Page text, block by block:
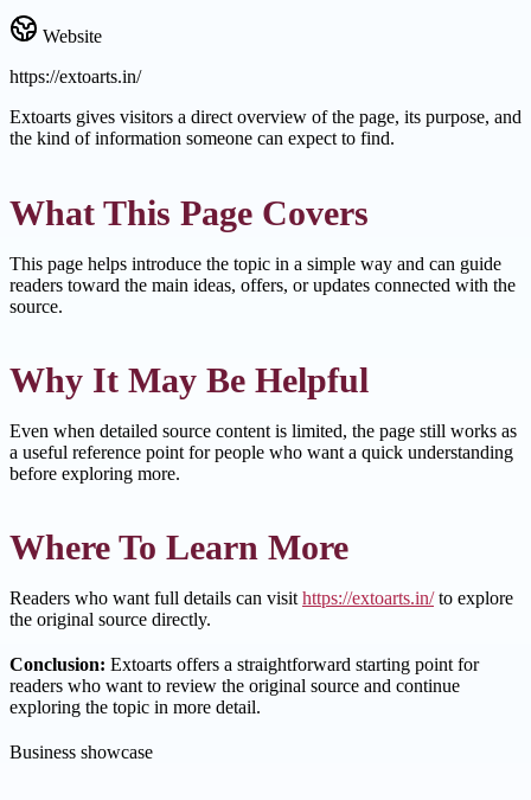
Website
https://extoarts.in/
Extoarts gives visitors a direct overview of the page, its purpose, and
the kind of information someone can expect to find.
What This Page Covers
This page helps introduce the topic in a simple way and can guide
readers toward the main ideas, offers, or updates connected with the
source.
Why It May Be Helpful
Even when detailed source content is limited, the page still works as
a useful reference point for people who want a quick understanding
before exploring more.
Where To Learn More
Readers who want full details can visit https://extoarts.in/to explore
the original source directly.
Conclusion: Extoarts offers a straightforward starting point for
readers who want to review the original source and continue
exploring the topic in more detail.
Business showcase